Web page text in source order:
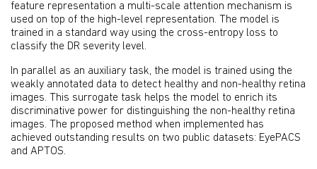
feature representation a multi-scale attention mechanism is
used on top of the high-level representation. The model is
trained in a standard way using the cross-entropy loss to
classify the DR severity level.
In parallel as an auxiliary task, the model is trained using the
weakly annotated data to detect healthy and non-healthy retina
images. This surrogate task helps the model to enrich its
discriminative power for distinguishing the non-healthy retina
images. The proposed method when implemented has
achieved outstanding results on two public datasets: EyePACS
and APTOS.